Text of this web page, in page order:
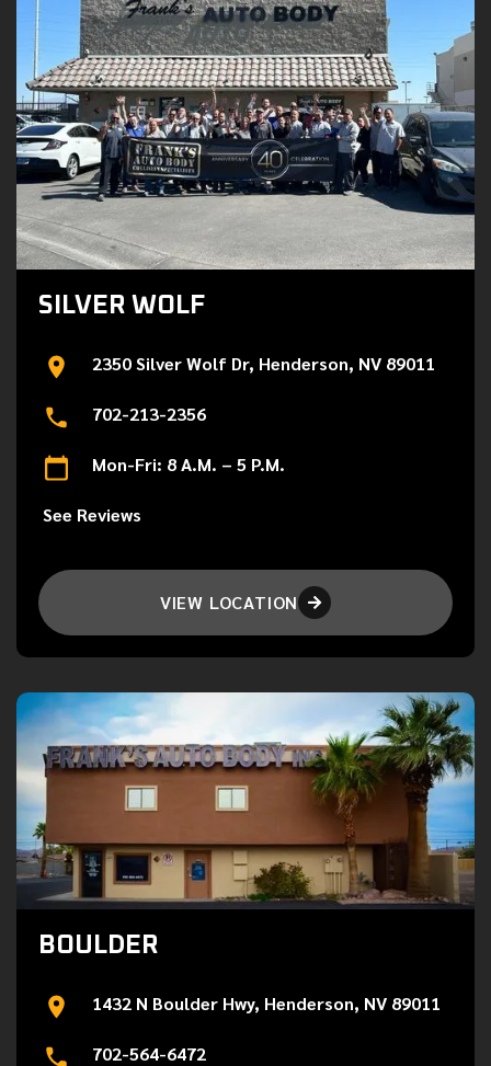
SILVER WOLF
2350 Silver Wolf Dr, Henderson, NV 89011
702-213-2356
Mon-Fri: 8 A.M. – 5 P.M.
See Reviews
VIEW LOCATION 
BOULDER
1432 N Boulder Hwy, Henderson, NV 89011
702-564-6472